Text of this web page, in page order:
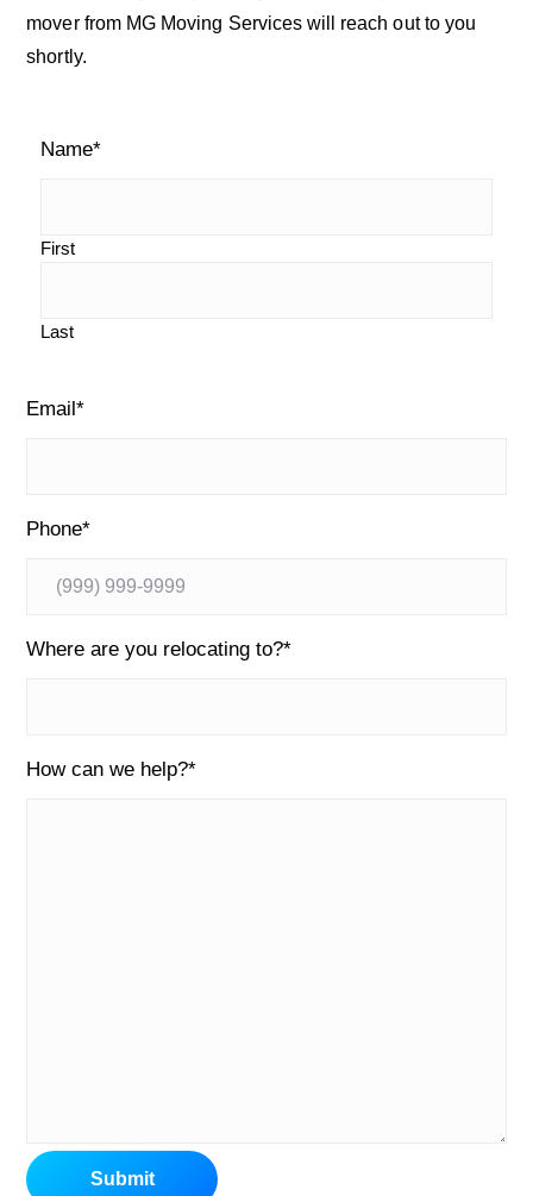
r
y
e
a
r
o
u
mover from MG Moving Services will reach out to you
shortly.
Name*
First
Last
Email*
Phone*
Where are you relocating to?*
How can we help?*
Submit